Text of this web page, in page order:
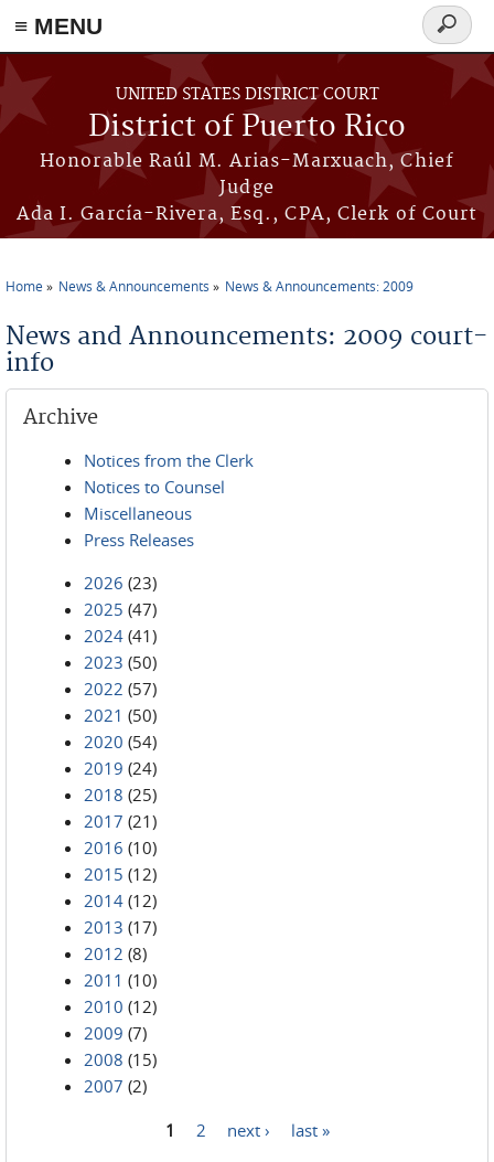
≡ MENU
Skip to main content
UNITED STATES DISTRICT COURT
District of Puerto Rico
Honorable Raúl M. Arias-Marxuach, Chief
Judge
Ada I. García-Rivera, Esq., CPA, Clerk of Court
Search
form
Home News & Announcements News & Announcements: 2009
News and Announcements: 2009 court-
info
Archive
Notices from the Clerk
Notices to Counsel
Miscellaneous
Press Releases
2026 (23)
2025 (47)
2024 (41)
2023 (50)
2022 (57)
2021 (50)
2020 (54)
2019 (24)
2018 (25)
2017 (21)
2016 (10)
2015 (12)
2014 (12)
2013 (17)
2012 (8)
2011 (10)
2010 (12)
2009 (7)
2008 (15)
2007 (2)
1 2 next › last »